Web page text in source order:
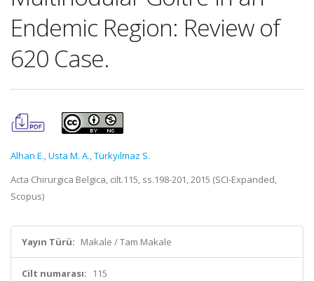
Endemic Region: Review of
620 Case.
Alhan E.,Usta M. A.,Türkyılmaz S.
Acta Chirurgica Belgica, cilt.115, ss.198-201, 2015 (SCI-Expanded,
Scopus)
Yayın Türü: Makale / Tam Makale
Cilt numarası: 115